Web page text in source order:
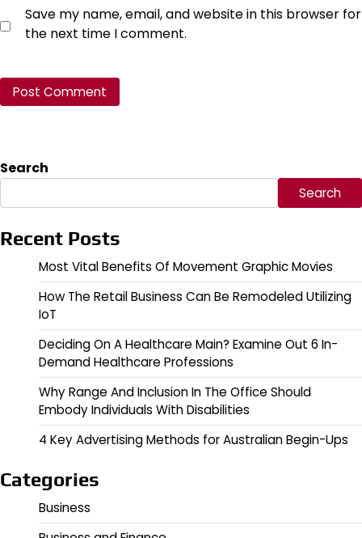
Save my name, email, and website in this browser for
the next time I comment.
Search
Search
Recent Posts
Most Vital Benefits Of Movement Graphic Movies
How The Retail Business Can Be Remodeled Utilizing
IoT
Deciding On A Healthcare Main? Examine Out 6 In-
Demand Healthcare Professions
Why Range And Inclusion In The Office Should
Embody Individuals With Disabilities
4 Key Advertising Methods for Australian Begin-Ups
Categories
Business